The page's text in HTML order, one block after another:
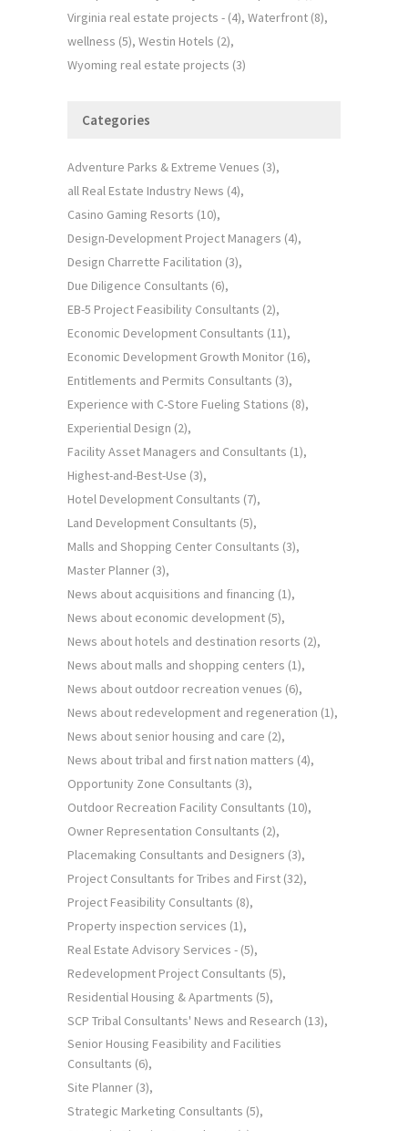
Virginia real estate projects - (4) Waterfront (8)
wellness (5) Westin Hotels (2)
Wyoming real estate projects (3)
Categories
Adventure Parks & Extreme Venues (3)
all Real Estate Industry News (4)
Casino Gaming Resorts (10)
Design-Development Project Managers (4)
Design Charrette Facilitation (3)
Due Diligence Consultants (6)
EB-5 Project Feasibility Consultants (2)
Economic Development Consultants (11)
Economic Development Growth Monitor (16)
Entitlements and Permits Consultants (3)
Experience with C-Store Fueling Stations (8)
Experiential Design (2)
Facility Asset Managers and Consultants (1)
Highest-and-Best-Use (3)
Hotel Development Consultants (7)
Land Development Consultants (5)
Malls and Shopping Center Consultants (3)
Master Planner (3)
News about acquisitions and financing (1)
News about economic development (5)
News about hotels and destination resorts (2)
News about malls and shopping centers (1)
News about outdoor recreation venues (6)
News about redevelopment and regeneration (1)
News about senior housing and care (2)
News about tribal and first nation matters (4)
Opportunity Zone Consultants (3)
Outdoor Recreation Facility Consultants (10)
Owner Representation Consultants (2)
Placemaking Consultants and Designers (3)
Project Consultants for Tribes and First (32)
Project Feasibility Consultants (8)
Property inspection services (1)
Real Estate Advisory Services - (5)
Redevelopment Project Consultants (5)
Residential Housing & Apartments (5)
SCP Tribal Consultants' News and Research (13)
Senior Housing Feasibility and Facilities
Consultants (6)
Site Planner (3)
Strategic Marketing Consultants (5)